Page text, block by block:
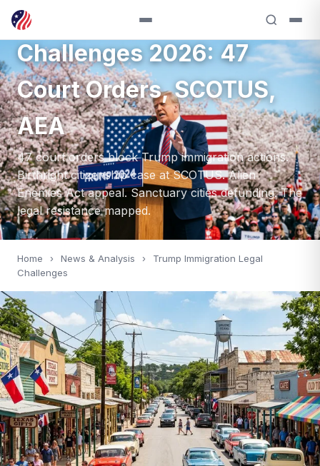
Trump Immigration Legal
Challenges 2026: 47
Court Orders, SCOTUS,
AEA
47 court orders block Trump immigration actions.
Birthright citizenship case at SCOTUS. Alien
Enemies Act appeal. Sanctuary cities defunding. The
legal resistance mapped.
Home › News & Analysis ›
Trump Immigration Legal
Challenges